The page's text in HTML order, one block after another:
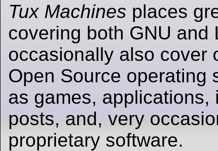
Tux Machines places
covering both GNU and
occasionally also cover
Open Source operating
as games, applications,
posts, and, very
proprietary software.